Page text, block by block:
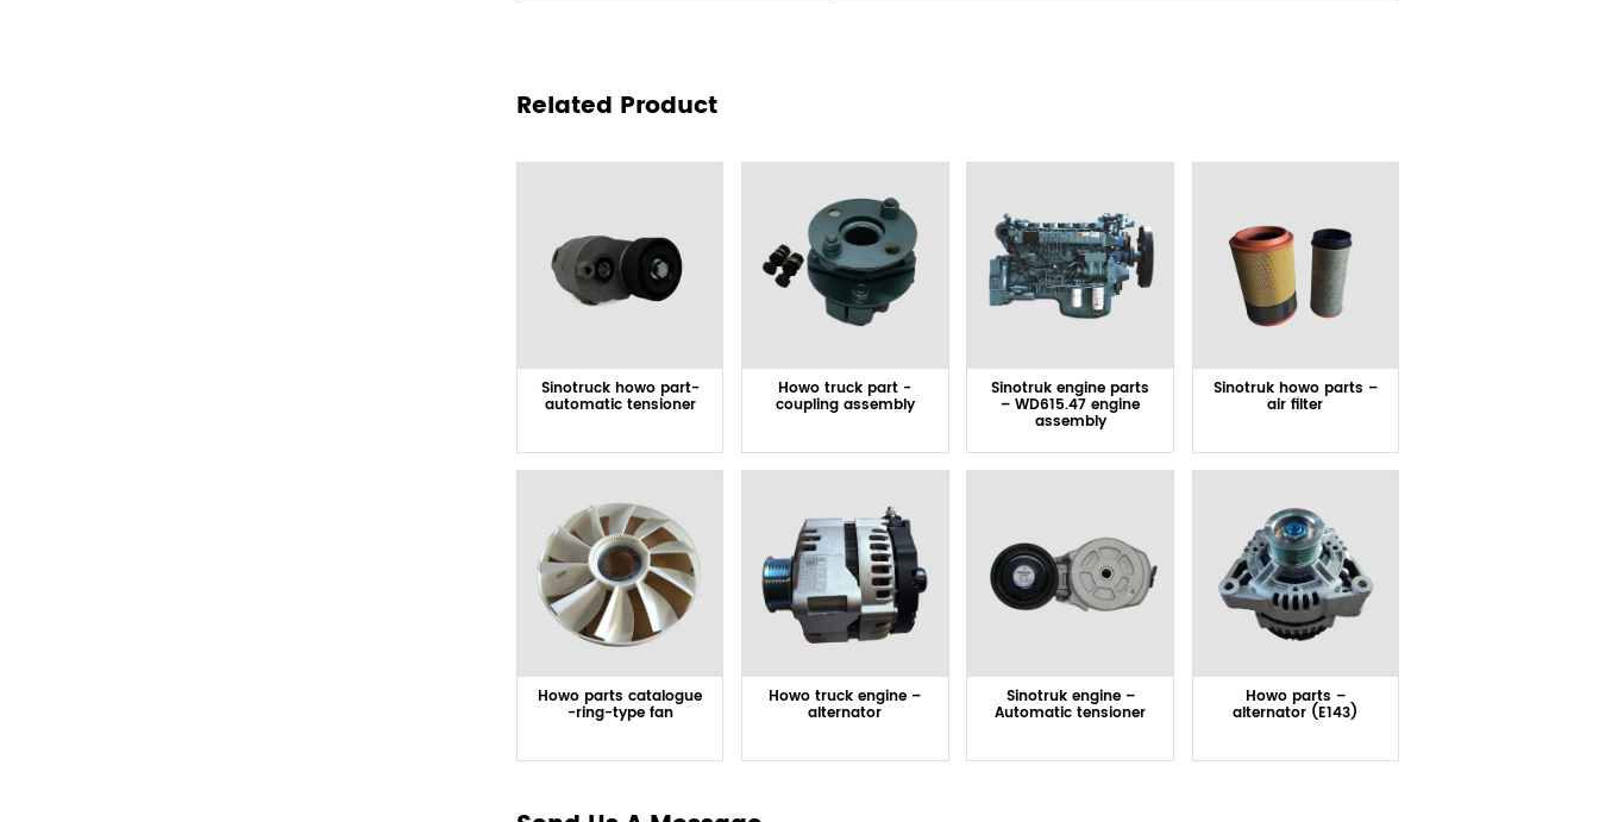
Related Product
Sinotruck howo part-
automatic tensioner
Howo truck part -
coupling assembly
Sinotruk engine parts
– WD615.47 engine
assembly
Sinotruk howo parts –
air filter
Howo parts catalogue
-ring-type fan
Howo truck engine –
alternator
Sinotruk engine –
Automatic tensioner
Howo parts –
alternator (E143)